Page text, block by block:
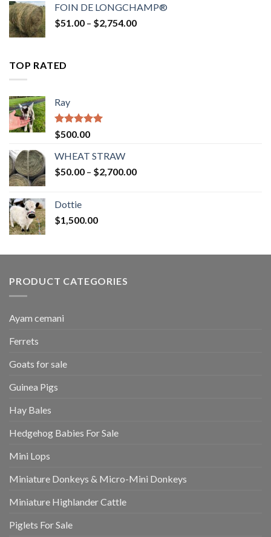
through
$2,862.00
FOIN DE LONGCHAMP®
$51.00 – $2,754.00Price
TOP RATED
Ray
Rated5.00
out of 5
$500.00
WHEAT STRAW
$50.00 – $2,700.00Price
Dottie
$1,500.00
PRODUCT CATEGORIES
Ayam cemani
Ferrets
Goats for sale
Guinea Pigs
Hay Bales
Hedgehog Babies For Sale
Mini Lops
Miniature Donkeys & Micro-Mini Donkeys
Miniature Highlander Cattle
Piglets For Sale